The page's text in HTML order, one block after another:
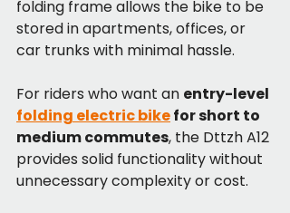
folding frame allows the bike to be
stored in apartments, offices, or
car trunks with minimal hassle.
For riders who want an entry-level
folding electric bike for short to
medium commutes, the Dttzh A12
provides solid functionality without
unnecessary complexity or cost.